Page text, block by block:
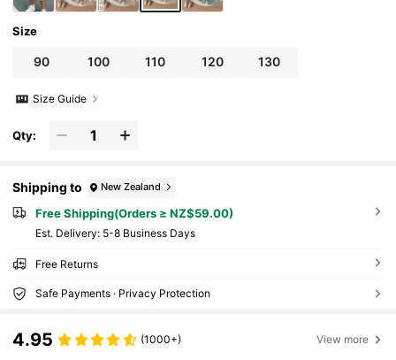
Size
90 100 110 120 130
Size Guide
Qty:
Shipping to New Zealand
Free Shipping(Orders ≥ NZ$59.00)
​Est. Delivery: 5-8 Business Days
Free Returns
Safe Payments · Privacy Protection
4.95 (1000+) View more